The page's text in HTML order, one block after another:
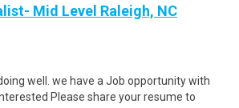
Mid Level Raleigh, NC
well. we have a Job opportunity with
Please share your resume to